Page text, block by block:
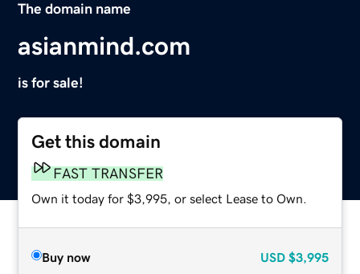
The domain name
asianmind.com
is for sale!
Get this domain
FAST TRANSFER
Own it today for $3,995, or select Lease to Own.
Buy now USD $3,995